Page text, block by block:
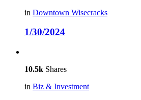
in Downtown Wisecracks
1/30/2024
10.5k Shares
in Biz & Investment